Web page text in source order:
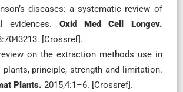
diseases: a systematic review of
evidences. Oxid Med Cell Longev.
[Crossref].
on the extraction methods use in
plants, principle, strength and limitation.
Plants. 2015;4:1–6. [Crossref].